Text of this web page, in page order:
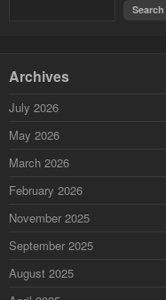
Archives
July 2026
May 2026
March 2026
February 2026
November 2025
September 2025
August 2025